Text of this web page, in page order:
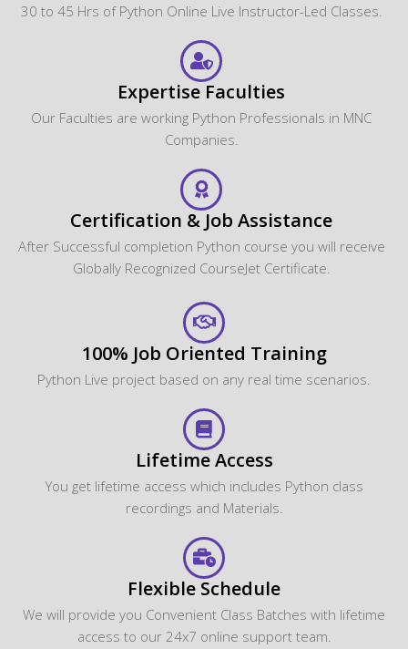
30 to 45 Hrs of Python Online Live Instructor-Led Classes.
Expertise Faculties
Our Faculties are working Python Professionals in MNC
Companies.
Certification & Job Assistance
After Successful completion Python course you will receive
Globally Recognized CourseJet Certificate.
100% Job Oriented Training
Python Live project based on any real time scenarios.
Lifetime Access
You get lifetime access which includes Python class
recordings and Materials.
Flexible Schedule
We will provide you Convenient Class Batches with lifetime
access to our 24x7 online support team.